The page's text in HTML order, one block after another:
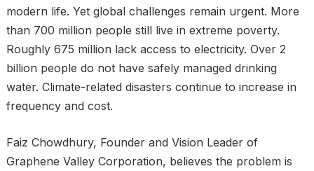
modern life. Yet global challenges remain urgent. More
than 700 million people still live in extreme poverty.
Roughly 675 million lack access to electricity. Over 2
billion people do not have safely managed drinking
water. Climate-related disasters continue to increase in
frequency and cost.
Faiz Chowdhury, Founder and Vision Leader of
Graphene Valley Corporation, believes the problem is